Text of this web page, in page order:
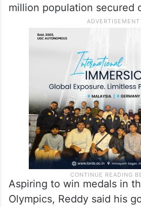
million population secured
Aspiring to win medals in
Olympics, Reddy said his